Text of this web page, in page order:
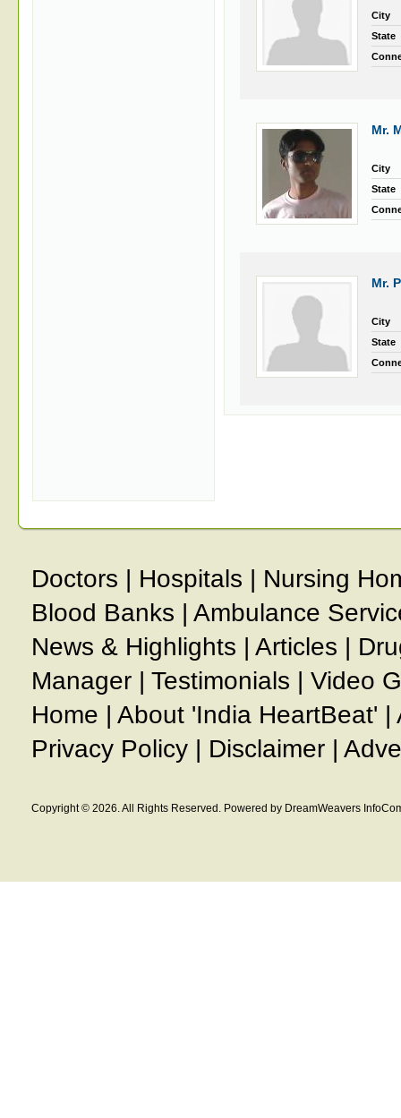
City
State
Mr.
City
State
Mr.
City
State
Doctors | Hospitals | Nursing
Blood Banks | Ambulance
News & Highlights | Articles |
Manager | Testimonials | Video
Home | About 'India HeartBeat' |
Privacy Policy | Disclaimer |
Copyright © 2026. All Rights Reserved. Powered by DreamWeavers